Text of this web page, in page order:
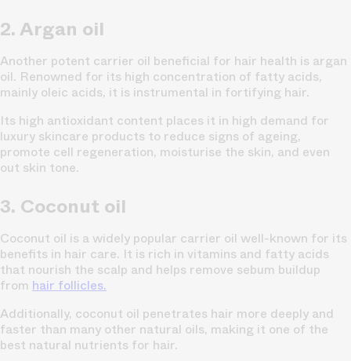
2. Argan oil
Another potent carrier oil beneficial for hair health is argan
oil. Renowned for its high concentration of fatty acids,
mainly oleic acids, it is instrumental in fortifying hair.
Its high antioxidant content places it in high demand for
luxury skincare products to reduce signs of ageing,
promote cell regeneration, moisturise the skin, and even
out skin tone.
3. Coconut oil
Coconut oil is a widely popular carrier oil well-known for its
benefits in hair care. It is rich in vitamins and fatty acids
that nourish the scalp and helps remove sebum buildup
from hair follicles.
Additionally, coconut oil penetrates hair more deeply and
faster than many other natural oils, making it one of the
best natural nutrients for hair.